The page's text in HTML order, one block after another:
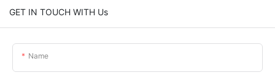
GET IN TOUCH WITH Us
Name